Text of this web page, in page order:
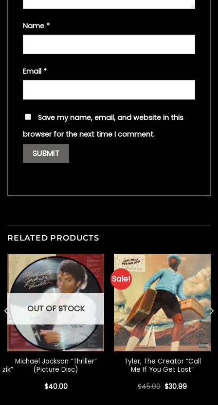
Name *
Email *
Save my name, email, and website in this
browser for the next time I comment.
RELATED PRODUCTS
OUT OF STOCK
Michael Jackson “Thriller”
(Picture Disc)
$40.00
Sale!
Tyler, The Creator “Call
Me If You Get Lost”
$45.00 Original
$30.99Current